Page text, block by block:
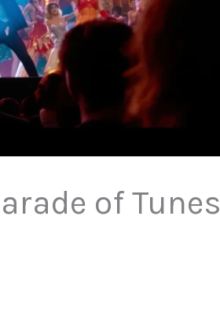
of Tunes